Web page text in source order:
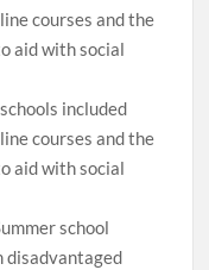
included
courses and the
aid with social
school
disadvantaged